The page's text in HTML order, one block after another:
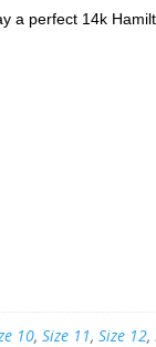
a perfect 14k
10,Size 11,Size 12,